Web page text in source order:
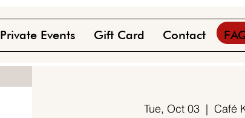
Private Events Gift Card Contact
Tue, Oct 03
  |
Café